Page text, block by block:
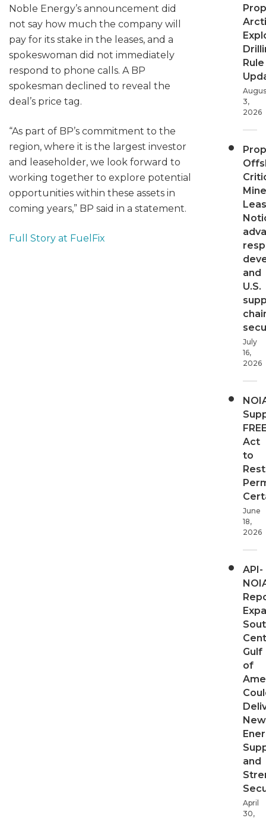
Noble Energy’s announcement did
not say how much the company will
pay for its stake in the leases, and a
spokeswoman did not immediately
respond to phone calls. A BP
spokesman declined to reveal the
deal’s price tag.
“As part of BP’s commitment to the
region, where it is the largest investor
and leaseholder, we look forward to
working together to explore potential
opportunities within these assets in
coming years,” BP said in a statement.
Full Story at FuelFix
Rule
3,
2026
and
U.S.
July
16,
2026
Act
to
June
18,
2026
API-
Gulf
of
New
and
April
30,